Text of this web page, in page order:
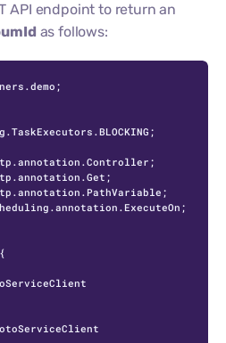
API endpoint to return an
as follows:
{